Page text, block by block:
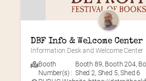
DBF Info & Welcome Center
Information Desk and Welcome Center
Booth
Number(s) :
Booth 89, Booth 204,
Shed 2, Shed 5,Shed 6